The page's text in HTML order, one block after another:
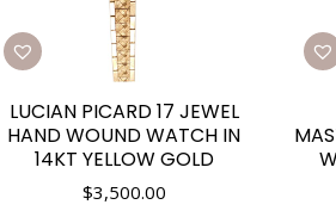
LUCIAN PICARD 17 JEWEL
HAND WOUND WATCH IN
14KT YELLOW GOLD
$3,500.00